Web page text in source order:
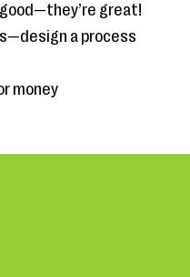
good—they’re great!
a process
money